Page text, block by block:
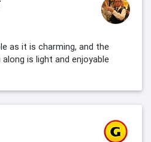
as it is charming, and the
is light and enjoyable